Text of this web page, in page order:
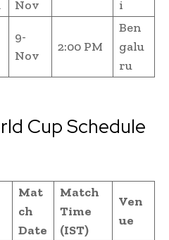
Nov i
9-
Nov
2:00 PM
Ben
galu
ru
Cup Schedule
Mat
ch
Date
Match
Time
(IST)
Ven
ue